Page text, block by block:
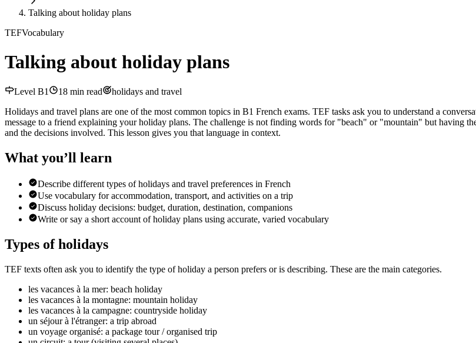
Talking about holiday plans
TEFVocabulary
Talking about holiday plans
Level B1 18 min read
holidays and travel
Holidays and travel plans are one of the most common topics in B1 French exams. TEF tasks ask you to understand a
message to a friend explaining your holiday plans. The challenge is not finding words for "beach" or "mountain" but having
and the decisions involved. This lesson gives you that language in context.
What you’ll learn
Describe different types of holidays and travel preferences in French
Use vocabulary for accommodation, transport, and activities on a trip
Discuss holiday decisions: budget, duration, destination, companions
Write or say a short account of holiday plans using accurate, varied vocabulary
Types of holidays
TEF texts often ask you to identify the type of holiday a person prefers or is describing. These are the main categories.
les vacances à la mer: beach holiday
les vacances à la montagne: mountain holiday
les vacances à la campagne: countryside holiday
un séjour à l'étranger: a trip abroad
un voyage organisé: a package tour / organised trip